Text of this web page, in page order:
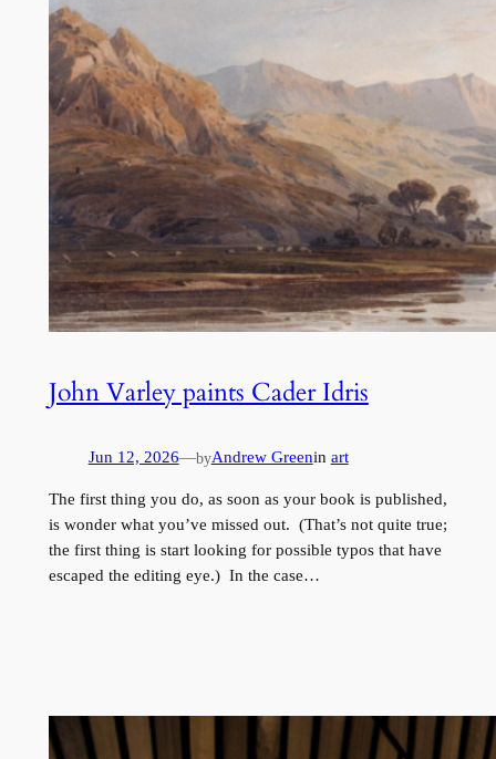
John Varley paints Cader Idris
Jun 12, 2026—byAndrew Greenin art
The first thing you do, as soon as your book is published,
is wonder what you’ve missed out. (That’s not quite true;
the first thing is start looking for possible typos that have
escaped the editing eye.) In the case…